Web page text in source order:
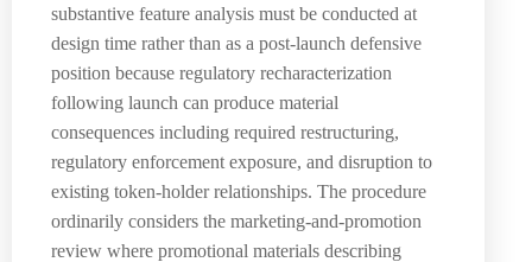
substantive feature analysis must be conducted at
design time rather than as a post-launch defensive
position because regulatory recharacterization
following launch can produce material
consequences including required restructuring,
regulatory enforcement exposure, and disruption to
existing token-holder relationships. The procedure
ordinarily considers the marketing-and-promotion
review where promotional materials describing